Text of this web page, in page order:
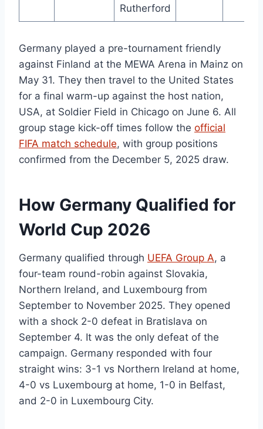
Rutherford
Germany played a pre-tournament friendly
against Finland at the MEWA Arena in Mainz on
May 31. They then travel to the United States
for a final warm-up against the host nation,
USA, at Soldier Field in Chicago on June 6. All
group stage kick-off times follow the official
FIFA match schedule, with group positions
confirmed from the December 5, 2025 draw.
How Germany Qualified for
World Cup 2026
Germany qualified through UEFA Group A, a
four-team round-robin against Slovakia,
Northern Ireland, and Luxembourg from
September to November 2025. They opened
with a shock 2-0 defeat in Bratislava on
September 4. It was the only defeat of the
campaign. Germany responded with four
straight wins: 3-1 vs Northern Ireland at home,
4-0 vs Luxembourg at home, 1-0 in Belfast,
and 2-0 in Luxembourg City.